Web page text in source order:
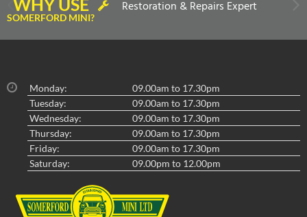
SOMERFORD MINI?
Restoration & Repairs Expert
Monday:
09.00am to 17.30pm
Tuesday:
09.00am to 17.30pm
Wednesday:
09.00am to 17.30pm
Thursday:
09.00am to 17.30pm
Friday:
09.00am to 17.30pm
Saturday:
09.00pm to 12.00pm